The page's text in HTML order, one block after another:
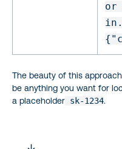
or
{
The beauty of this
be anything you want for
a placeholder sk-1234.